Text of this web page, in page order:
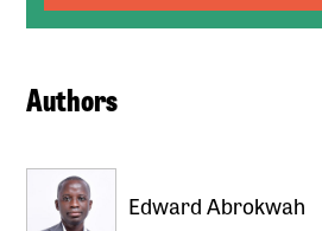
Authors
Edward Abrokwah